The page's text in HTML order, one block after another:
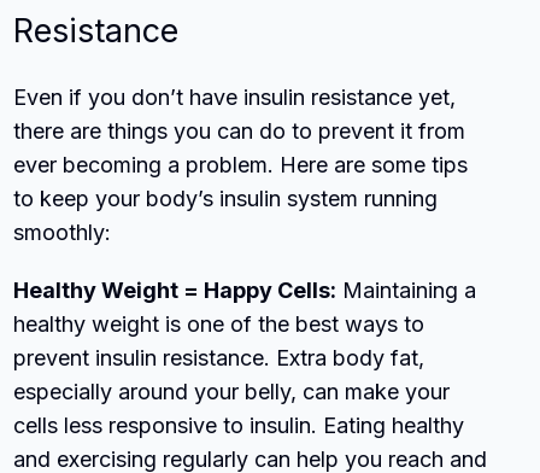
Resistance
Even if you don’t have insulin resistance yet,
there are things you can do to prevent it from
ever becoming a problem. Here are some tips
to keep your body’s insulin system running
smoothly:
Healthy Weight = Happy Cells: Maintaining a
healthy weight is one of the best ways to
prevent insulin resistance. Extra body fat,
especially around your belly, can make your
cells less responsive to insulin. Eating healthy
and exercising regularly can help you reach and